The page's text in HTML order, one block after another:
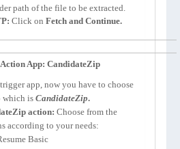
path of the file to be extracted.
Click on Fetch and Continue.
App: CandidateZip
app, now you have to choose
which is CandidateZip.
action: Choose from the
according to your needs:
Basic